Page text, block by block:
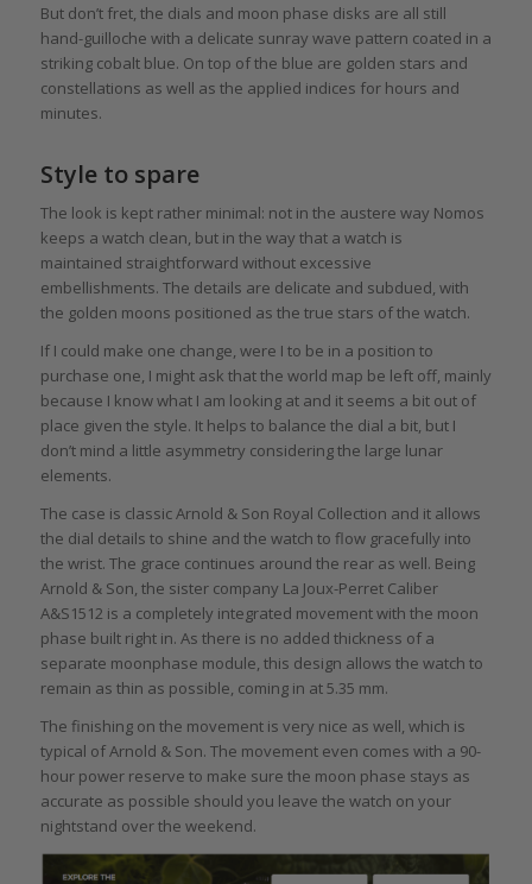
But don’t fret, the dials and moon phase disks are all still
hand-guilloche with a delicate sunray wave pattern coated in a
striking cobalt blue. On top of the blue are golden stars and
constellations as well as the applied indices for hours and
minutes.
Style to spare
The look is kept rather minimal: not in the austere way Nomos
keeps a watch clean, but in the way that a watch is
maintained straightforward without excessive
embellishments. The details are delicate and subdued, with
the golden moons positioned as the true stars of the watch.
If I could make one change, were I to be in a position to
purchase one, I might ask that the world map be left off, mainly
because I know what I am looking at and it seems a bit out of
place given the style. It helps to balance the dial a bit, but I
don’t mind a little asymmetry considering the large lunar
elements.
The case is classic Arnold & Son Royal Collection and it allows
the dial details to shine and the watch to flow gracefully into
the wrist. The grace continues around the rear as well. Being
Arnold & Son, the sister company La Joux-Perret Caliber
A&S1512 is a completely integrated movement with the moon
phase built right in. As there is no added thickness of a
separate moonphase module, this design allows the watch to
remain as thin as possible, coming in at 5.35 mm.
The finishing on the movement is very nice as well, which is
typical of Arnold & Son. The movement even comes with a 90-
hour power reserve to make sure the moon phase stays as
accurate as possible should you leave the watch on your
nightstand over the weekend.